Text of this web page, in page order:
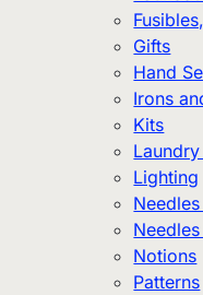
Gifts
Hand
Irons
Kits
Lighting
Notions
Patterns